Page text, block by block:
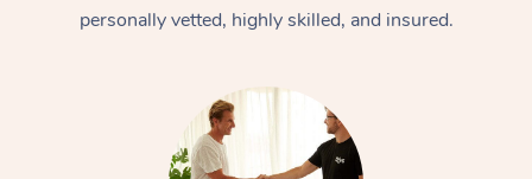
personally vetted, highly skilled, and insured.